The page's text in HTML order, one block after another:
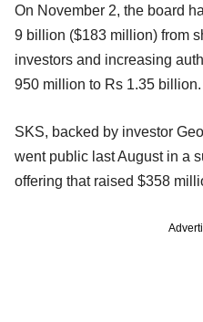
On November 2, the board
9 billion ($183 million) from
investors and increasing
950 million to Rs 1.35 billion.
SKS, backed by investor
went public last August in a
offering that raised $358